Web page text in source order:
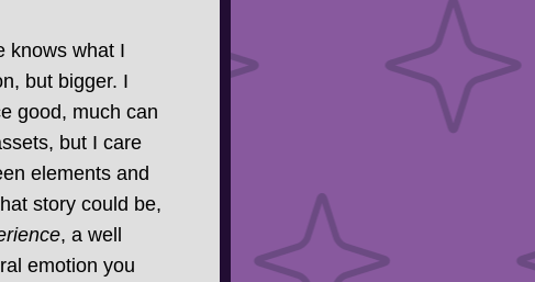
knows what I
but bigger. I
good, much can
but I care
elements and
story could be,
, a well
emotion you